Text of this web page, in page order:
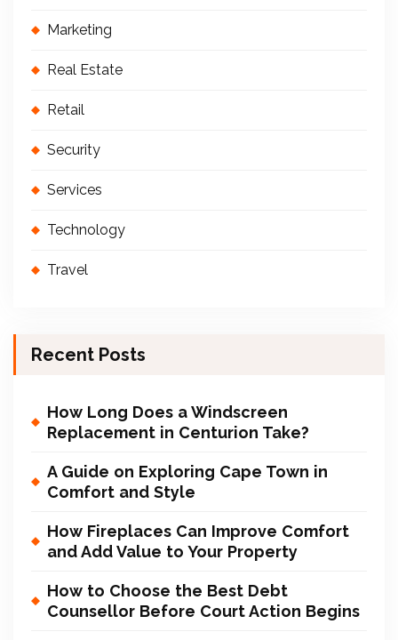
Marketing
Real Estate
Retail
Security
Services
Technology
Travel
Recent Posts
How Long Does a Windscreen
Replacement in Centurion Take?
A Guide on Exploring Cape Town in
Comfort and Style
How Fireplaces Can Improve Comfort
and Add Value to Your Property
How to Choose the Best Debt
Counsellor Before Court Action Begins